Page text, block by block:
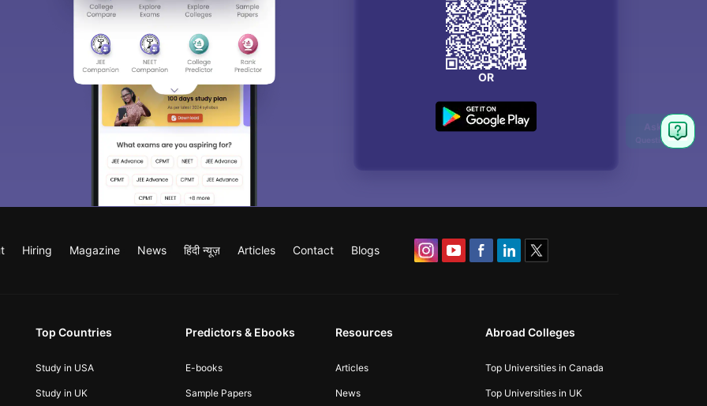
OR
Hiring Magazine News हिंदी न्यूज़ Articles Contact Blogs
Top Countries
Study in USA
Study in UK
Predictors & Ebooks
E-books
Sample Papers
Resources
Articles
News
Abroad Colleges
Top Universities in Canada
Top Universities in UK